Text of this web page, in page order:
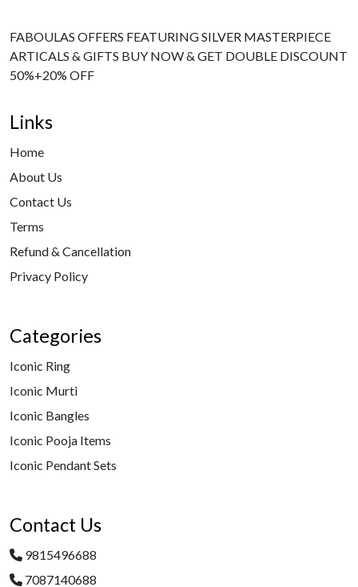
FABOULAS OFFERS FEATURING SILVER MASTERPIECE
ARTICALS & GIFTS BUY NOW & GET DOUBLE DISCOUNT
50%+20% OFF
Links
Home
About Us
Contact Us
Terms
Refund & Cancellation
Privacy Policy
Categories
Iconic Ring
Iconic Murti
Iconic Bangles
Iconic Pooja Items
Iconic Pendant Sets
Contact Us
9815496688
7087140688